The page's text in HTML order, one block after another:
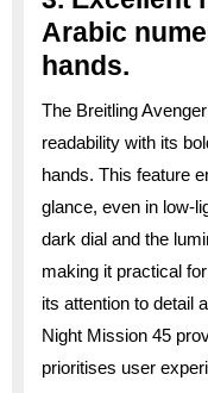
Arabic
hands.
The Breitling
readability with its
hands. This feature
glance, even in low-
dark dial and the
making it practical
its attention to detail
Night Mission 45
prioritises user